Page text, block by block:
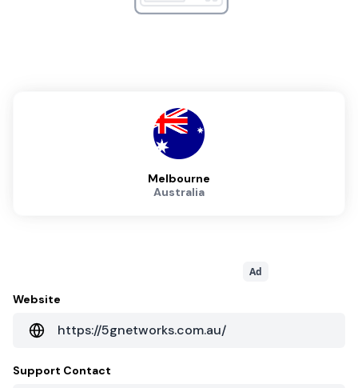
Melbourne
Australia
Ad
Website
https://5gnetworks.com.au/
Support Contact